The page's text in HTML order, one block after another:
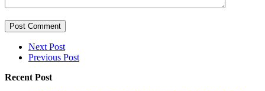
Post Comment
Next Post
Previous Post
Recent Post